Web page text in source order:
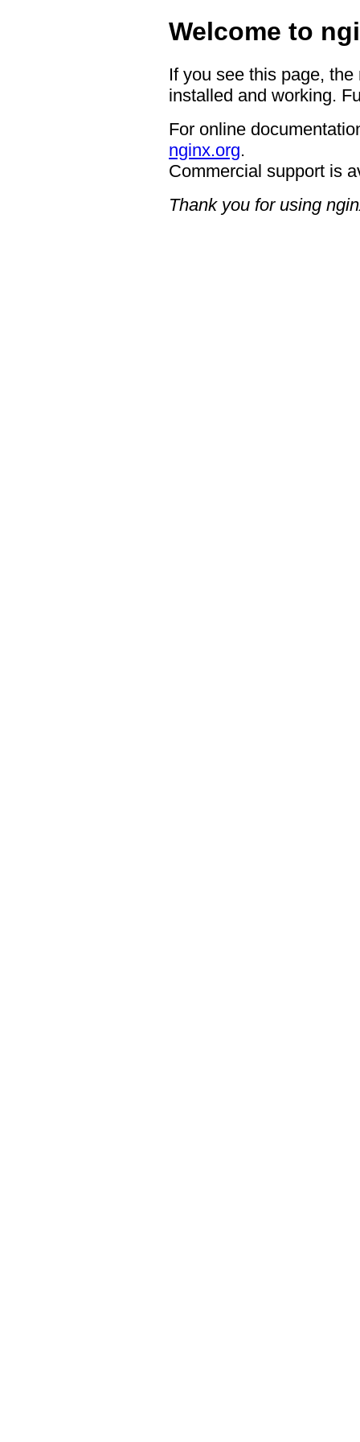
Welcome to
If you see this page,
installed and working.
For online
nginx.org.
Commercial support is
Thank you for using